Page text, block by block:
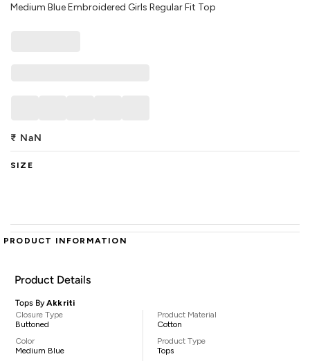
Medium Blue Embroidered Girls Regular Fit Top
₹ NaN
SIZE
PRODUCT INFORMATION
Product Details
Tops ByAkkriti
Closure Type
Buttoned
Color
Medium Blue
Product Material
Cotton
Product Type
Tops